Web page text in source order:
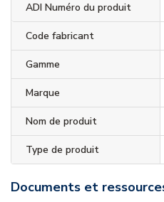
ADI Numéro du produit
Code fabricant
Gamme
Marque
Nom de produit
Type de produit
Documents et